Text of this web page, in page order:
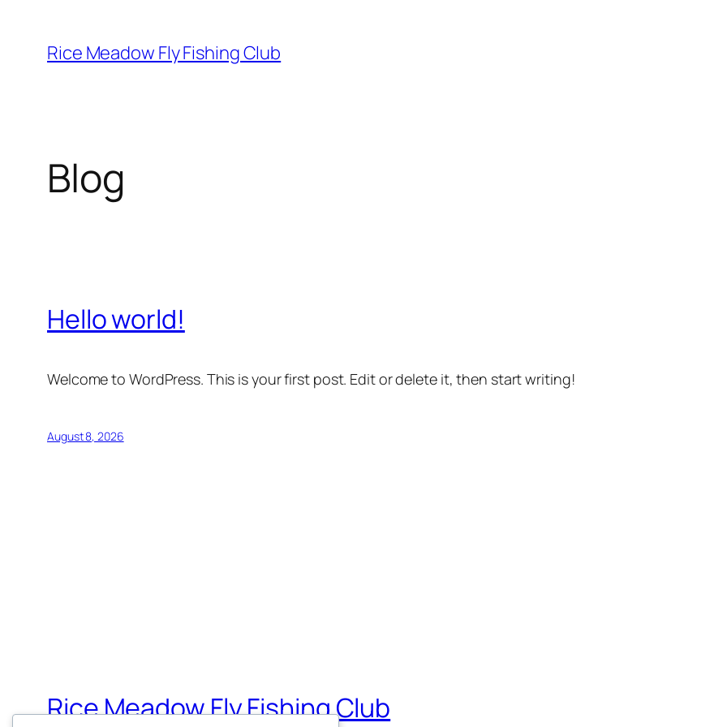
content
Rice Meadow Fly Fishing Club
Blog
Hello world!
Welcome to WordPress. This is your first post. Edit or delete it, then start writing!
August 8, 2026
Rice Meadow Fly Fishing Club